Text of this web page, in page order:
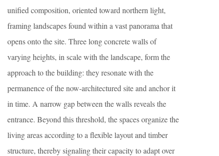
unified composition, oriented toward northern light,
framing landscapes found within a vast panorama that
opens onto the site. Three long concrete walls of
varying heights, in scale with the landscape, form the
approach to the building: they resonate with the
permanence of the now-architectured site and anchor it
in time. A narrow gap between the walls reveals the
entrance. Beyond this threshold, the spaces organize the
living areas according to a flexible layout and timber
structure, thereby signaling their capacity to adapt over